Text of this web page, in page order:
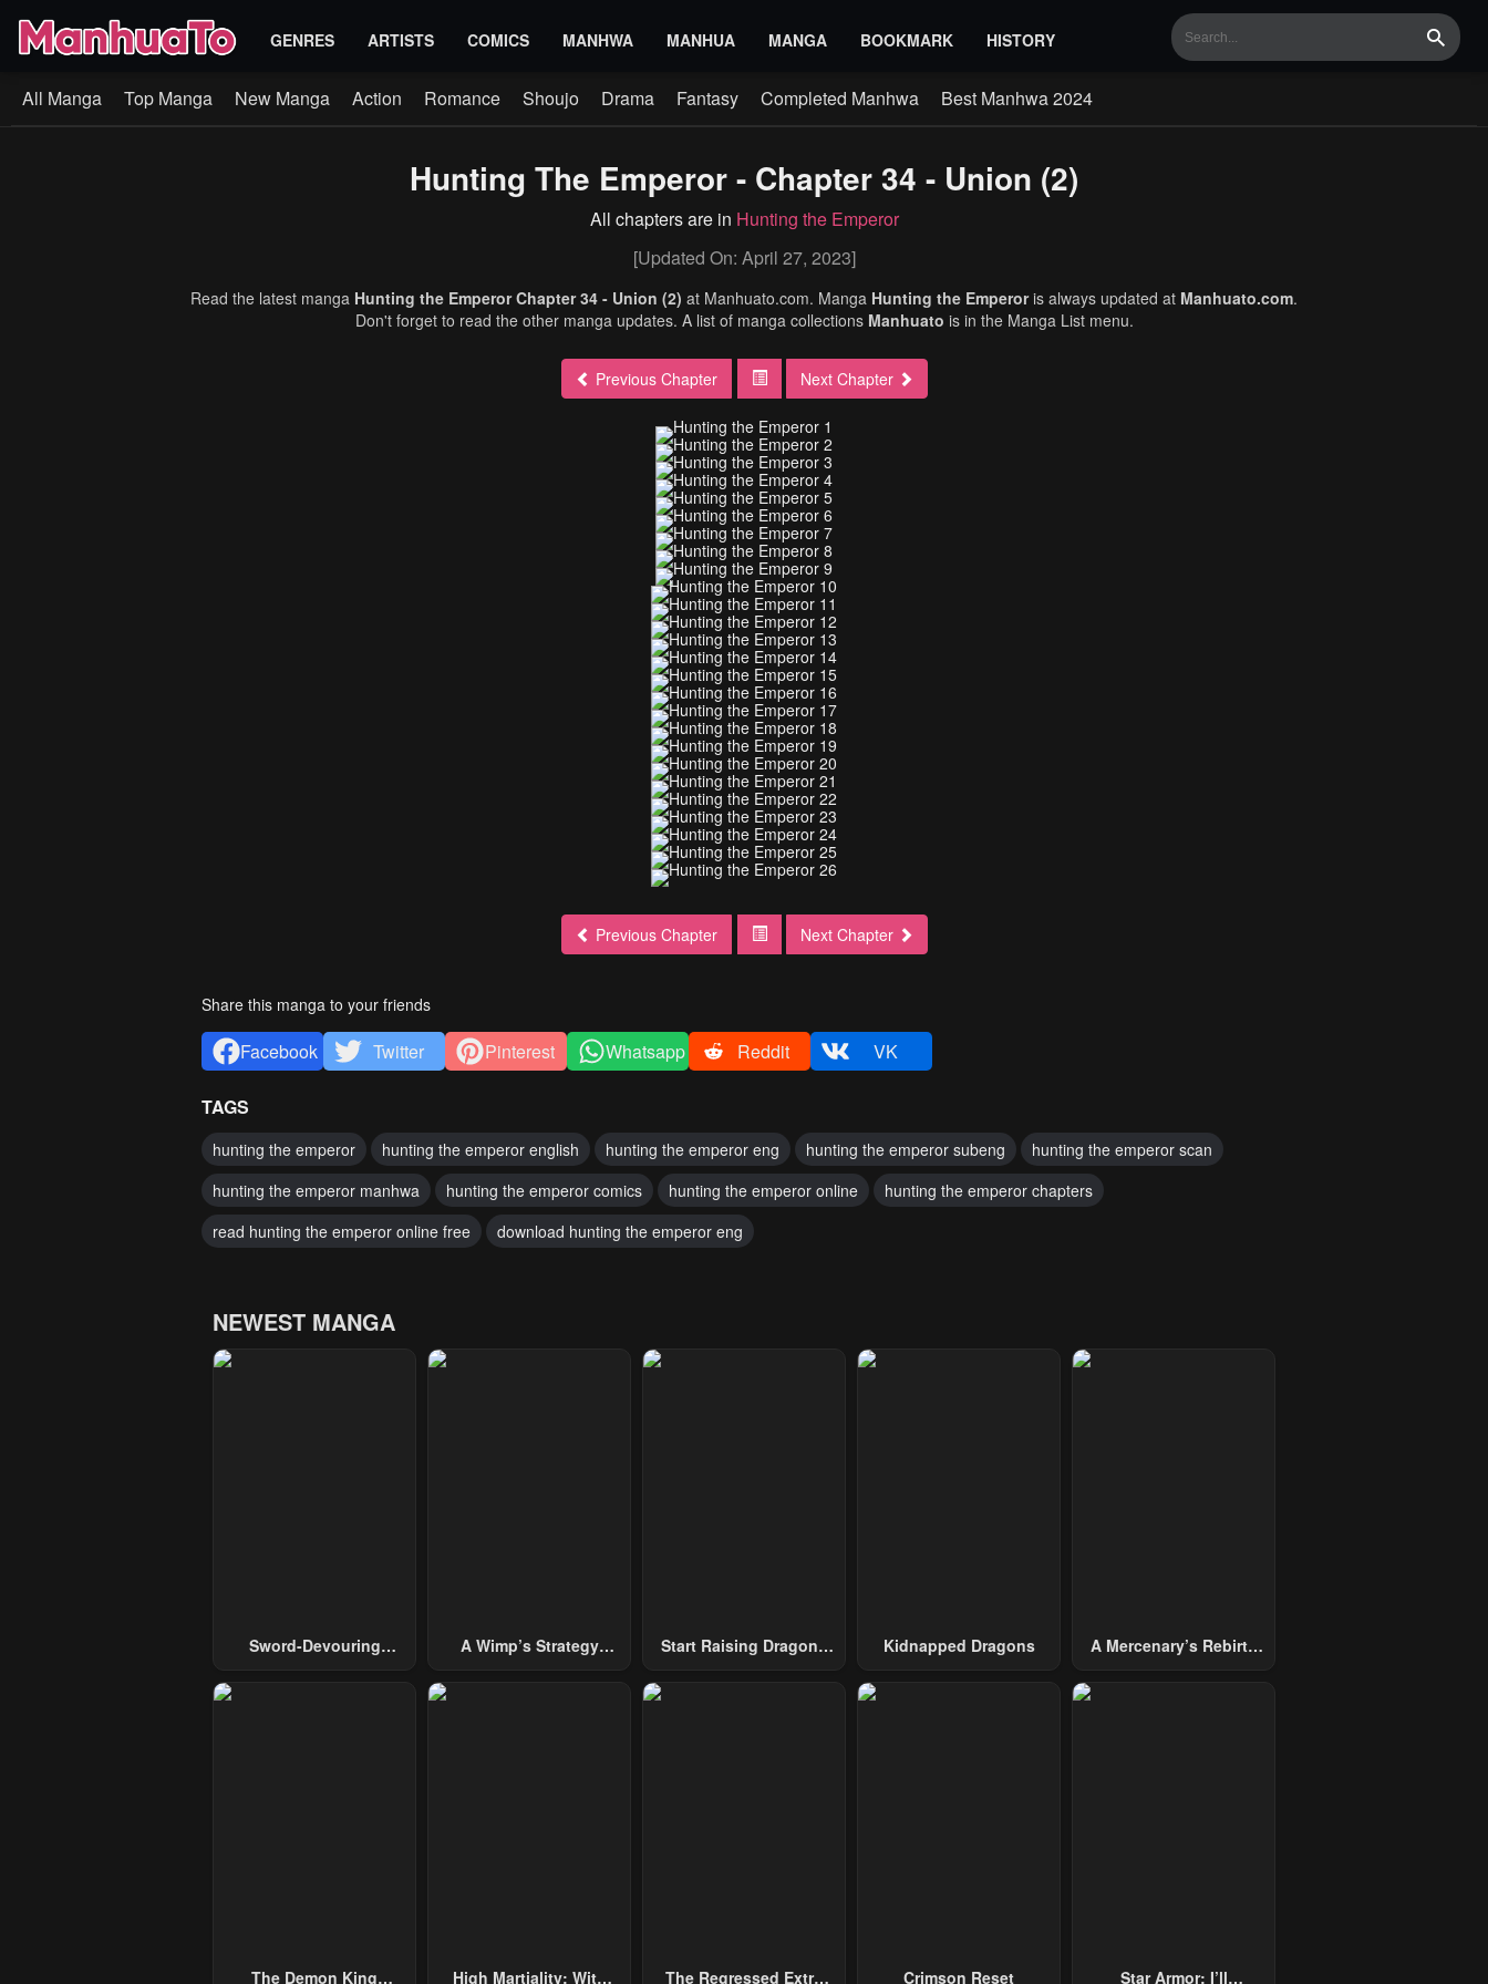
GENRES ARTISTS COMICS MANHWA MANHUA MANGA BOOKMARK HISTORY Search
All Manga Top Manga New Manga Action Romance Shoujo Drama Fantasy Completed Manhwa Best Manhwa 2024
Hunting The Emperor - Chapter 34 - Union (2)
All chapters are in Hunting the Emperor
[Updated On: April 27, 2023]
Read the latest manga Hunting the Emperor Chapter 34 - Union (2) at Manhuato.com. Manga Hunting the Emperoris always updated at Manhuato.com.
Don't forget to read the other manga updates. A list of manga collections Manhuato is in the Manga List menu.
Previous Chapter Next Chapter
Previous Chapter Next Chapter
Share this manga to your friends
Facebook Twitter Pinterest Whatsapp Reddit VK
TAGS
hunting the emperor hunting the emperor english hunting the emperor eng hunting the emperor subeng
hunting the emperor scan
hunting the emperor manhwa
hunting the emperor comics hunting the emperor online
hunting the emperor chapters
read hunting the emperor online free
download hunting the emperor eng
NEWEST MANGA
Sword-Devouring
A Wimp’s Strategy
Start Raising Dragons
Kidnapped Dragons
A Mercenary’s Rebirth
The Demon King High Martiality: With The Regressed Extra Crimson Reset Star Armor: I’ll